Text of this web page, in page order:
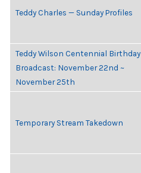
Teddy Charles — Sunday Profiles
Teddy Wilson Centennial Birthday
Broadcast: November 22nd ~
November 25th
Temporary Stream Takedown